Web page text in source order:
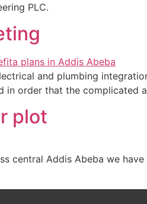
PLC.
and plumbing
in order that the
plot
central Addis Abeba we